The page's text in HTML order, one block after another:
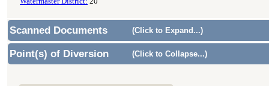
Scanned Documents (Click to Expand...)
Point(s) of Diversion (Click to Collapse...)